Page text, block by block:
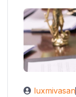
luxmivasan